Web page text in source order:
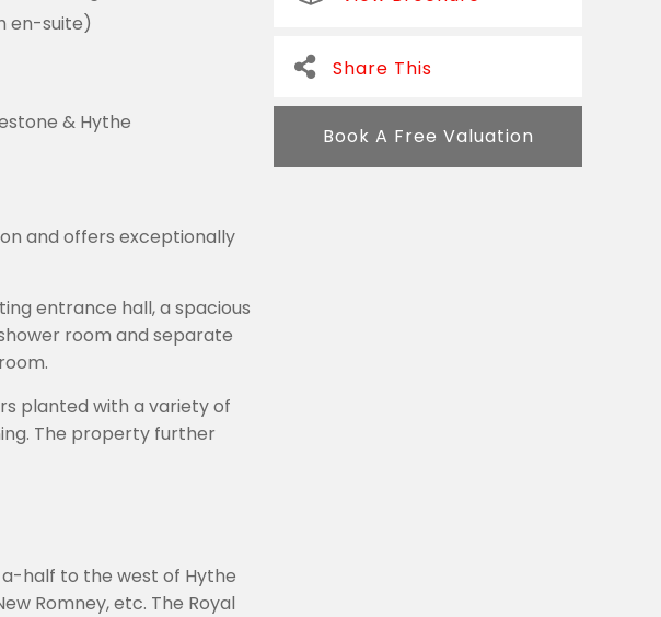
Share This
Book A Free Valuation
en-suite)
& Hythe
and offers exceptionally
entrance hall, a spacious
room and separate
planted with a variety of
The property further
half to the west of Hythe
Romney, etc. The Royal